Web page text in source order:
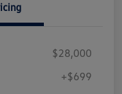
$28,000
+$699